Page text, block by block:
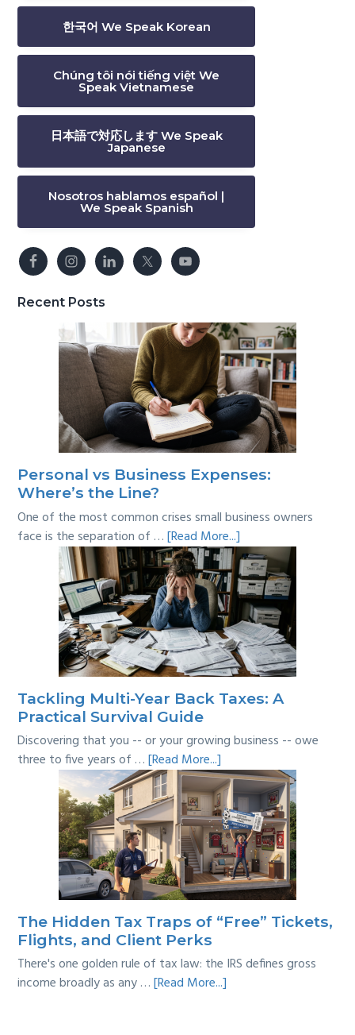
한국어 We Speak Korean
Chúng tôi nói tiếng việt We
Speak Vietnamese
日本語で対応します We Speak
Japanese
Nosotros hablamos español |
We Speak Spanish
Recent Posts
Personal vs Business Expenses:
Where’s the Line?
One of the most common crises small business owners
face is the separation of …[Read More...]
Personal
vs
Business
Expenses:
Where’s
the
Line?
Tackling Multi-Year Back Taxes: A
Practical Survival Guide
Discovering that you -- or your growing business -- owe
three to five years of …[Read More...]
Tackling
Multi-
Year
Back
Taxes:
A
Practical
Survival
Guide
The Hidden Tax Traps of “Free” Tickets,
Flights, and Client Perks
There's one golden rule of tax law: the IRS defines gross
income broadly as any …[Read More...]